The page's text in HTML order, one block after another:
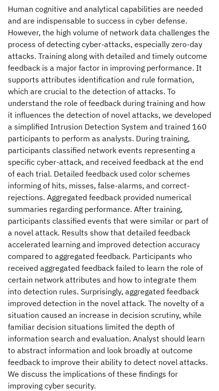
Human cognitive and analytical capabilities are needed
and are indispensable to success in cyber defense.
However, the high volume of network data challenges the
process of detecting cyber-attacks, especially zero-day
attacks. Training along with detailed and timely outcome
feedback is a major factor in improving performance. It
supports attributes identification and rule formation,
which are crucial to the detection of attacks. To
understand the role of feedback during training and how
it influences the detection of novel attacks, we developed
a simplified Intrusion Detection System and trained 160
participants to perform as analysts. During training,
participants classified network events representing a
specific cyber-attack, and received feedback at the end
of each trial. Detailed feedback used color schemes
informing of hits, misses, false-alarms, and correct-
rejections. Aggregated feedback provided numerical
summaries regarding performance. After training,
participants classified events that were similar or part of
a novel attack. Results show that detailed feedback
accelerated learning and improved detection accuracy
compared to aggregated feedback. Participants who
received aggregated feedback failed to learn the role of
certain network attributes and how to integrate them
into detection rules. Surprisingly, aggregated feedback
improved detection in the novel attack. The novelty of a
situation caused an increase in decision scrutiny, while
familiar decision situations limited the depth of
information search and evaluation. Analyst should learn
to abstract information and look broadly at outcome
feedback to improve their ability to detect novel attacks.
We discuss the implications of these findings for
improving cyber security.